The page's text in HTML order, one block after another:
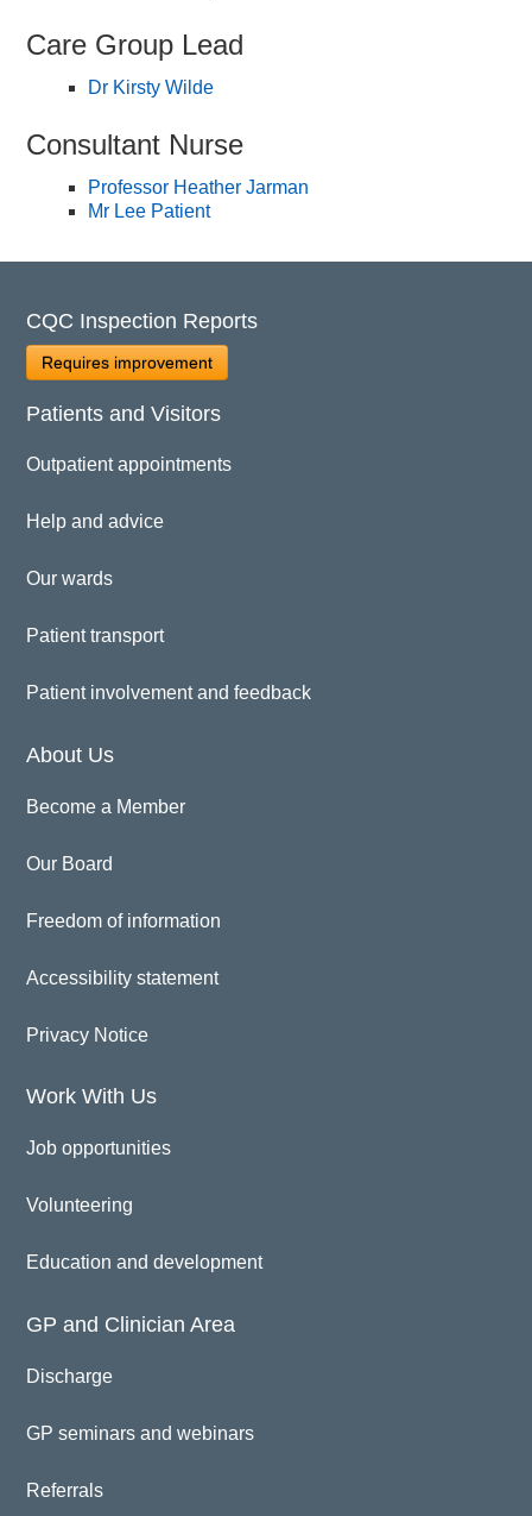
Care Group Lead
Dr Kirsty Wilde
Consultant Nurse
Professor Heather Jarman
Mr Lee Patient
CQC Inspection Reports
Requires improvement
Patients and Visitors
Outpatient appointments
Help and advice
Our wards
Patient transport
Patient involvement and feedback
About Us
Become a Member
Our Board
Freedom of information
Accessibility statement
Privacy Notice
Work With Us
Job opportunities
Volunteering
Education and development
GP and Clinician Area
Discharge
GP seminars and webinars
Referrals